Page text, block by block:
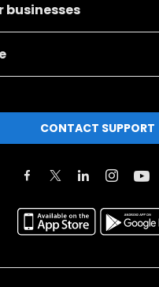
businesses
CONTACT SUPPORT